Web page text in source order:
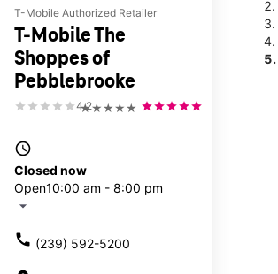
T-Mobile Authorized Retailer
T-Mobile The
Shoppes of
Pebblebrooke
★★★★★
4.2
access_time
Closed now
Open10:00 am - 8:00 pm
arrow_drop_down
call (239) 592-5200